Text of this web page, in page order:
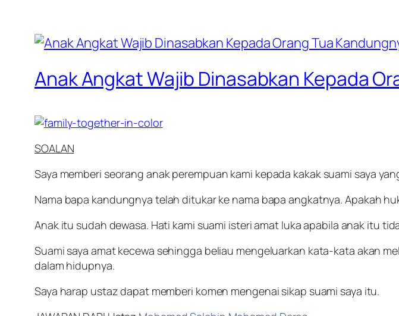
Anak Angkat Wajib Dinasabkan Kepada
SOALAN
Saya memberi seorang anak perempuan kami kepada kakak suami saya
Nama bapa kandungnya telah ditukar ke nama bapa angkatnya. Apakah
Anak itu sudah dewasa. Hati kami suami isteri amat luka apabila anak itu
Suami saya amat kecewa sehingga beliau mengeluarkan kata-kata akan
dalam hidupnya.
Saya harap ustaz dapat memberi komen mengenai sikap suami saya itu.